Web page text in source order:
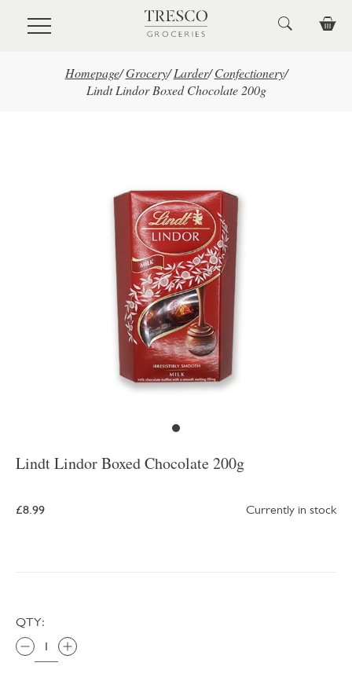
Skip to main content
Homepage/ Grocery/ Larder/ Confectionery/
Lindt Lindor Boxed Chocolate 200g
Lindt Lindor Boxed Chocolate 200g
£8.99 Currently in stock
QTY: